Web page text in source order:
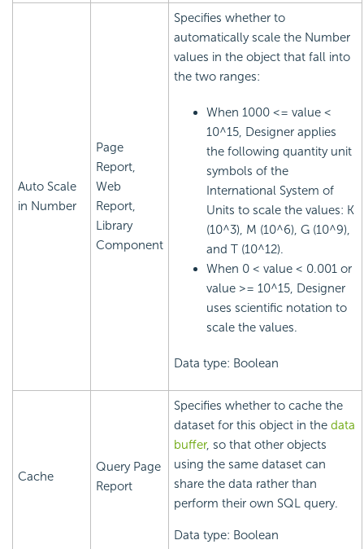
Auto Scale
in Number
Page
Report,
Web
Report,
Library
Component
Specifies whether to
automatically scale the Number
values in the object that fall into
the two ranges:
When 1000 <= value <
10^15, Designer applies
the following quantity unit
symbols of the
International System of
Units to scale the values: K
(10^3), M (10^6), G (10^9),
and T (10^12).
When 0 < value < 0.001 or
value >= 10^15, Designer
uses scientific notation to
scale the values.
Data type: Boolean
Cache
Query Page
Report
Specifies whether to cache the
dataset for this object in the data
buffer, so that other objects
using the same dataset can
share the data rather than
perform their own SQL query.
Data type: Boolean